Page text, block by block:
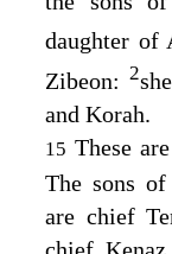
daughter of
Zibeon: 2
and Korah.
15 These
The sons
are chief